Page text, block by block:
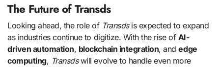
The Future of Transds
Looking ahead, the role of Transdsis expected to expand
as industries continue to digitize. With the rise of AI-
driven automation, blockchain integration, andedge
computing, Transdswill evolve to handle even more